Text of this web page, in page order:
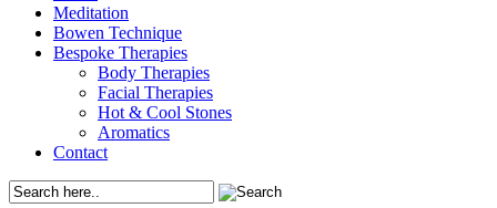
Meditation
Bowen Technique
Bespoke Therapies
Body Therapies
Facial Therapies
Hot & Cool Stones
Aromatics
Contact